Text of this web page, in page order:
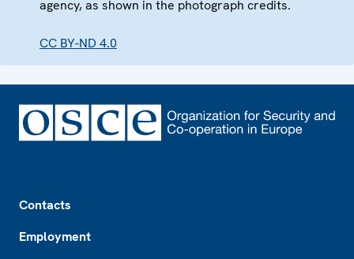
agency, as shown in the photograph credits.
CC BY-ND 4.0
Contacts
Employment